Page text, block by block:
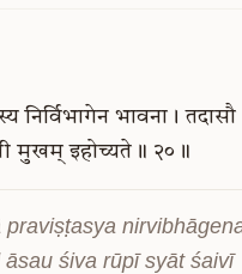
निर्विभागेन भावना। तदासौ
मुखम् इहोच्यते॥ २०॥
praviṣṭasya
śiva rūpī syāt śaivī